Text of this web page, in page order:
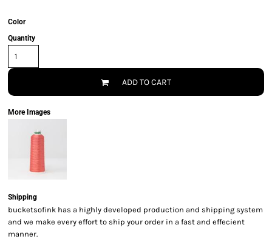
Color
Quantity
ADD TO CART
More Images
Shipping
bucketsofink has a highly developed production and shipping system
and we make every effort to ship your order in a fast and effecient
manner.